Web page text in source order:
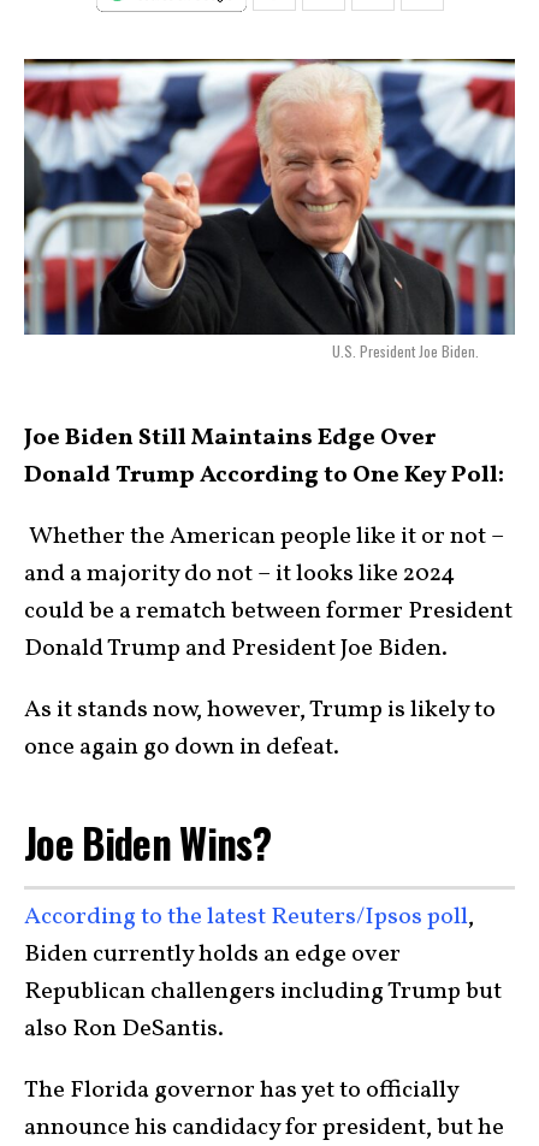
U.S. President Joe Biden.
Joe Biden Still Maintains Edge Over
Donald Trump According to One Key Poll:
Whether the American people like it or not –
and a majority do not – it looks like 2024
could be a rematch between former President
Donald Trump and President Joe Biden.
As it stands now, however, Trump is likely to
once again go down in defeat.
Joe Biden Wins?
According to the latest Reuters/Ipsos poll,
Biden currently holds an edge over
Republican challengers including Trump but
also Ron DeSantis.
The Florida governor has yet to officially
announce his candidacy for president, but he